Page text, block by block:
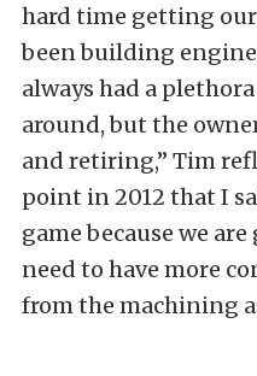
hard time getting
been building
always had a
around, but the
and retiring,” Tim
point in 2012 that I
game because we
need to have more
from the machining